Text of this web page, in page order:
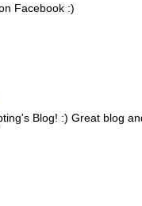
Facebook :)
Blog! :) Great blog